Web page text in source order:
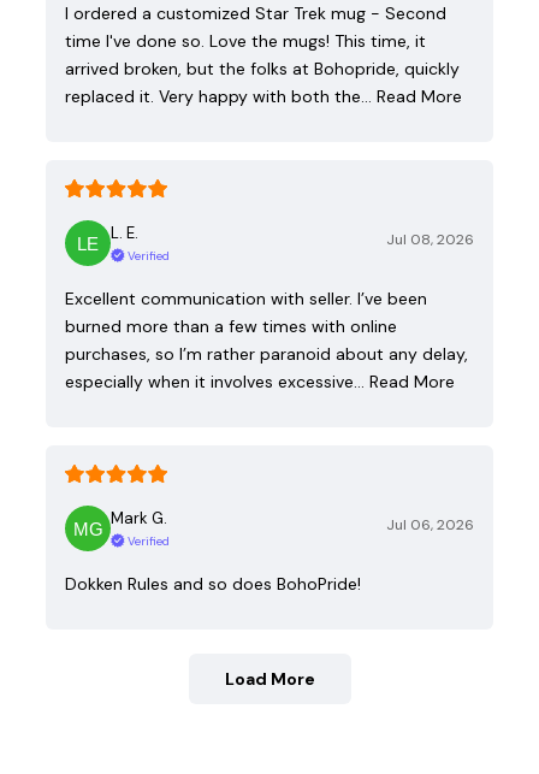
I ordered a customized Star Trek mug - Second
time I've done so. Love the mugs! This time, it
arrived broken, but the folks at Bohopride, quickly
replaced it. Very happy with both the… Read More
L. E.
Verified
Jul 08, 2026
Excellent communication with seller. I’ve been
burned more than a few times with online
purchases, so I’m rather paranoid about any delay,
especially when it involves excessive… Read More
Mark G.
Verified
Jul 06, 2026
Dokken Rules and so does BohoPride!
Load More